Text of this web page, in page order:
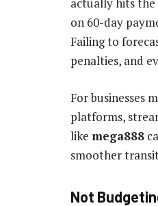
on 60-day
Failing to
penalties, and
For businesses
platforms,
like mega888
smoother
Not